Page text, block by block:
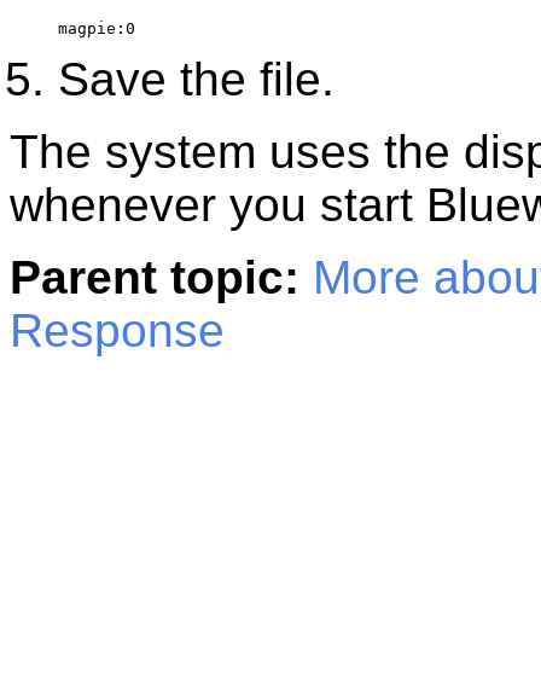
magpie:0
Save the file.
The system uses the
whenever you start
Parent topic: More
Response